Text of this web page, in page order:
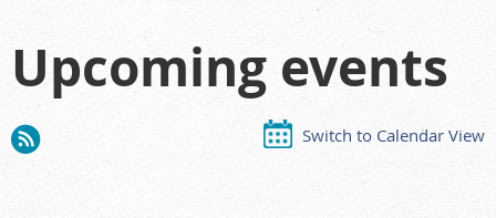
Upcoming events
Switch to Calendar View